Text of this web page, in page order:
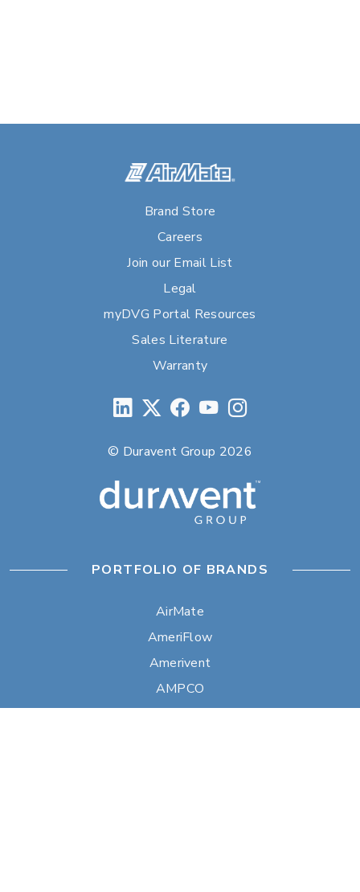
Brand Store
Careers
Join our Email List
Legal
myDVG Portal Resources
Sales Literature
Warranty
© Duravent Group 2026
PORTFOLIO OF BRANDS
AirMate
AmeriFlow
Amerivent
AMPCO